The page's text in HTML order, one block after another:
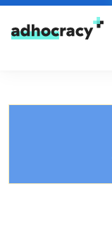
Skip to content